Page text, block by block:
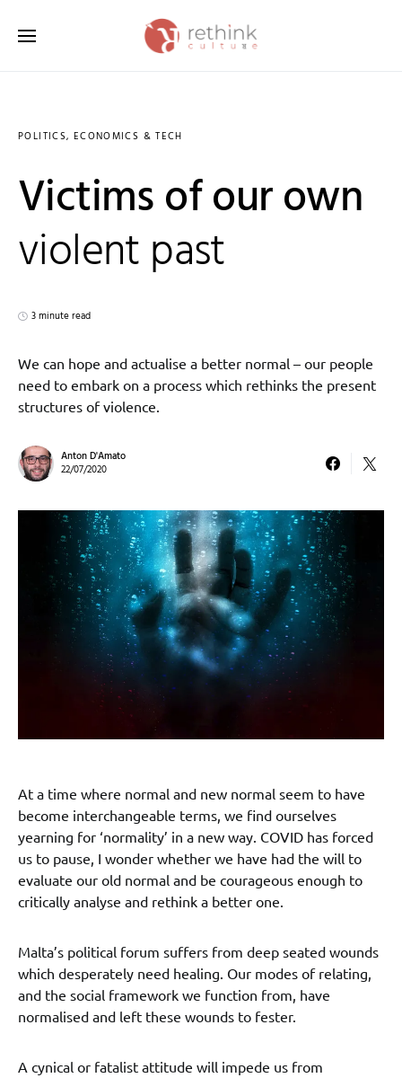
POLITICS, ECONOMICS & TECH
Victims of our own
violent past
3 minute read
We can hope and actualise a better normal – our people
need to embark on a process which rethinks the present
structures of violence.
Anton D'Amato
22/07/2020
At a time where normal and new normal seem to have
become interchangeable terms, we find ourselves
yearning for ‘normality’ in a new way. COVID has forced
us to pause, I wonder whether we have had the will to
evaluate our old normal and be courageous enough to
critically analyse and rethink a better one.
Malta’s political forum suffers from deep seated wounds
which desperately need healing. Our modes of relating,
and the social framework we function from, have
normalised and left these wounds to fester.
A cynical or fatalist attitude will impede us from